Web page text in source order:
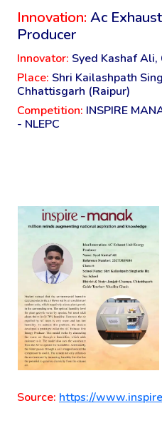
Innovation: Ac
Producer
Innovator: Syed Kashaf Ali,
Place: Shri Kailashpath
Chhattisgarh (Raipur)
Competition: INSPIRE
- NLEPC
Source: https://